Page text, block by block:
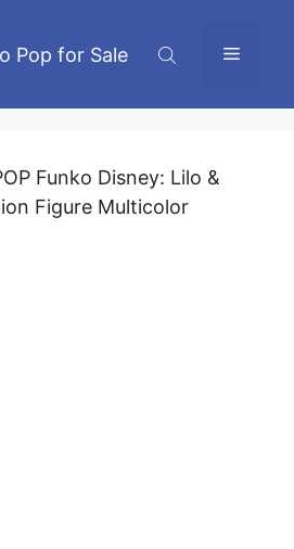
Menu
Funko Disney: Lilo &
Figure Multicolor